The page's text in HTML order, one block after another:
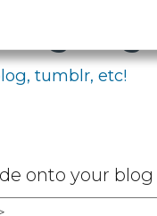
Page
tumblr, etc!
onto your